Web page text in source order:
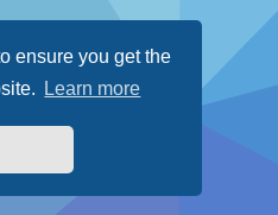
ensure you get the
Learn more